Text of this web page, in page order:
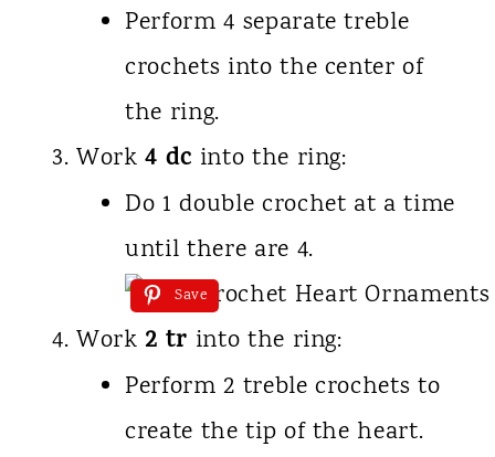
Perform 4 separate treble
crochets into the center of
the ring.
Work4 dc into the ring:
Do 1 double crochet at a time
until there are 4.
Save
Work 2 tr into the ring:
Perform 2 treble crochets to
create the tip of the heart.